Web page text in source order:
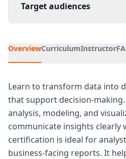
Target audiences
OverviewCurriculumInstructor
Learn to transform data into
that support decision-making.
analysis, modeling, and
communicate insights clearly
certification is ideal for
business-facing reports. It